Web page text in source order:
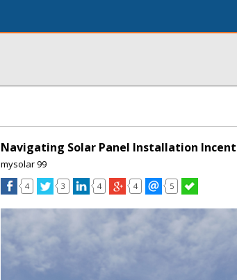
Navigating Solar Panel Installation
mysolar 99
4 3 4 4 5